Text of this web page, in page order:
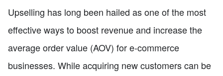
Upselling has long been hailed as one of the most
effective ways to boost revenue and increase the
average order value (AOV) for e-commerce
businesses. While acquiring new customers can be